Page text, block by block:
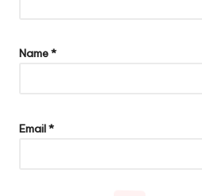
Name*
Email*